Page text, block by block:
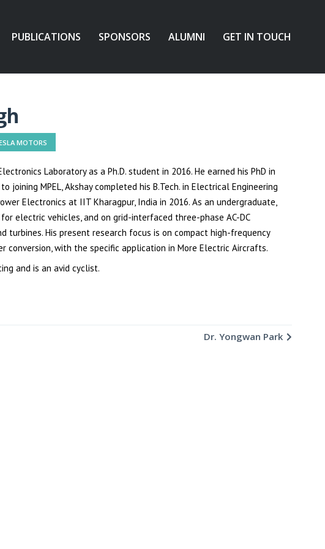
PUBLICATIONS SPONSORS ALUMNI GET IN TOUCH
MOTORS
Laboratory as a Ph.D. student in 2016. He earned his PhD in
joining MPEL, Akshay completed his B.Tech. in Electrical Engineering
Electronics at IIT Kharagpur, India in 2016. As an undergraduate,
electric vehicles, and on grid-interfaced three-phase AC-DC
His present research focus is on compact high-frequency
conversion, with the specific application in More Electric Aircrafts.
and is an avid cyclist.
Dr. Yongwan Park